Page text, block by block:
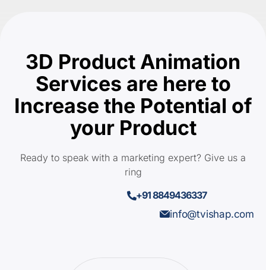
3D Product Animation
Services are here to
Increase the Potential of
your Product
Ready to speak with a marketing expert? Give us a
ring
+91 8849436337
info@tvishap.com